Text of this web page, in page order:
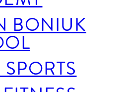
BONIUK